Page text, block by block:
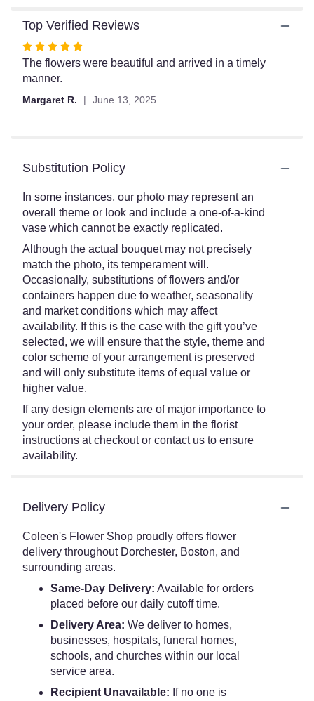
Top Verified Reviews
Rated
5
out
of
The flowers were beautiful and arrived in a timely
manner.
Margaret R. June 13, 2025
Substitution Policy
In some instances, our photo may represent an
overall theme or look and include a one-of-a-kind
vase which cannot be exactly replicated.
Although the actual bouquet may not precisely
match the photo, its temperament will.
Occasionally, substitutions of flowers and/or
containers happen due to weather, seasonality
and market conditions which may affect
availability. If this is the case with the gift you’ve
selected, we will ensure that the style, theme and
color scheme of your arrangement is preserved
and will only substitute items of equal value or
higher value.
If any design elements are of major importance to
your order, please include them in the florist
instructions at checkout or contact us to ensure
availability.
Delivery Policy
Coleen's Flower Shop proudly offers flower
delivery throughout Dorchester, Boston, and
surrounding areas.
Same-Day Delivery: Available for orders
placed before our daily cutoff time.
Delivery Area: We deliver to homes,
businesses, hospitals, funeral homes,
schools, and churches within our local
service area.
Recipient Unavailable: If no one is